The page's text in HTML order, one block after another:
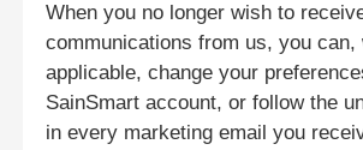
製品
When you no longer wish to
communications from us, you can,
applicable, change your
SainSmart account, or follow the
in every marketing email you